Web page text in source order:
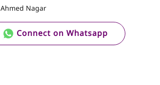
Ahmed Nagar
Connect on Whatsapp